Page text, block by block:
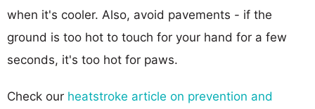
when it's cooler. Also, avoid pavements - if the
ground is too hot to touch for your hand for a few
seconds, it's too hot for paws.
Check our heatstroke article on prevention and